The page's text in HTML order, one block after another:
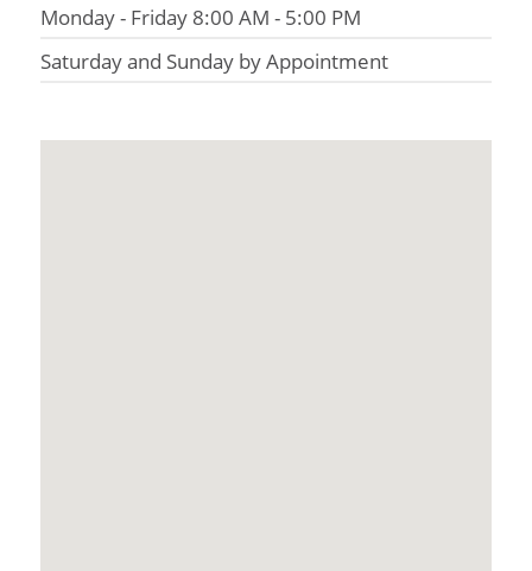
Monday - Friday 8:00 AM - 5:00 PM
Saturday and Sunday by Appointment